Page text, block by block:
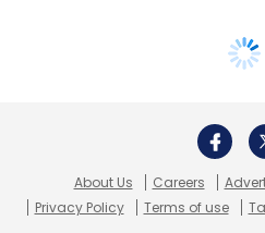
About Us Careers
Privacy Policy
Terms of use